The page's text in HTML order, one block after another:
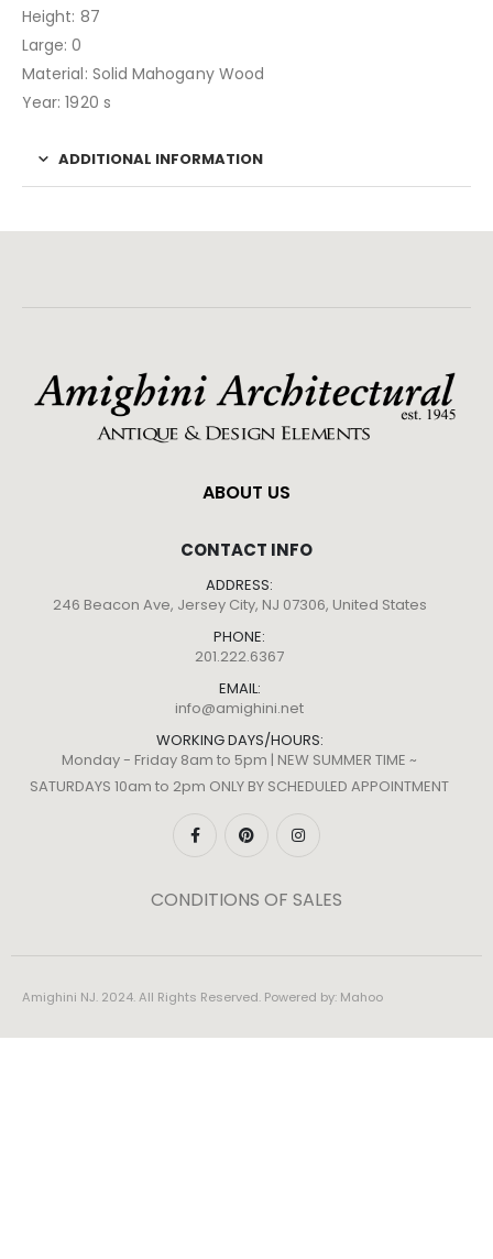
Height: 87
Large: 0
Material: Solid Mahogany Wood
Year: 1920 s
ADDITIONAL INFORMATION
ABOUT US
CONTACT INFO
ADDRESS:
246 Beacon Ave, Jersey City, NJ 07306, United States
PHONE:
201.222.6367
EMAIL:
info@amighini.net
WORKING DAYS/HOURS:
Monday - Friday 8am to 5pm | NEW SUMMER TIME ~
SATURDAYS 10am to 2pm ONLY BY SCHEDULED APPOINTMENT
CONDITIONS OF SALES
Amighini NJ. 2024. All Rights Reserved. Powered by: Mahoo